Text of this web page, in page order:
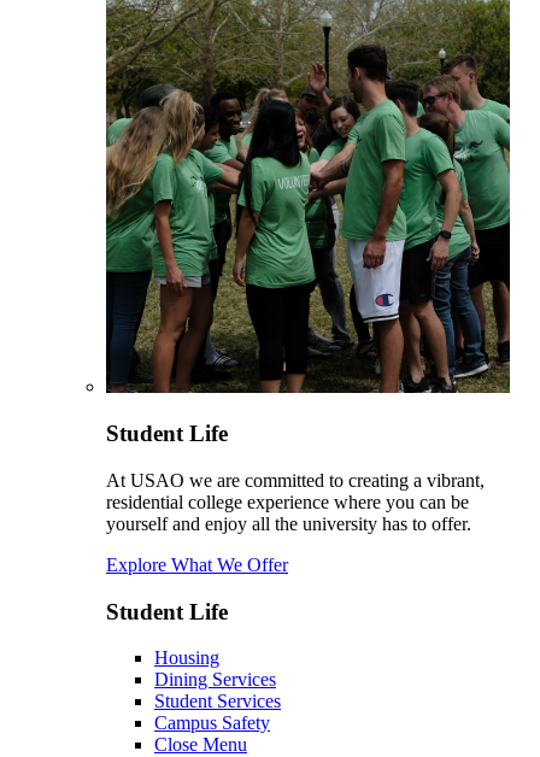
Student Life
At USAO we are committed to creating a vibrant,
residential college experience where you can be
yourself and enjoy all the university has to offer.
Explore What We Offer
Student Life
Housing
Dining Services
Student Services
Campus Safety
Close Menu